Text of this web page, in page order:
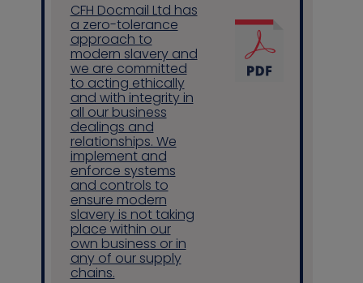
CFH Docmail Ltd has
a zero-tolerance
approach to
modern slavery and
we are committed
to acting ethically
and with integrity in
all our business
dealings and
relationships. We
implement and
enforce systems
and controls to
ensure modern
slavery is not taking
place within our
own business or in
any of our supply
chains.